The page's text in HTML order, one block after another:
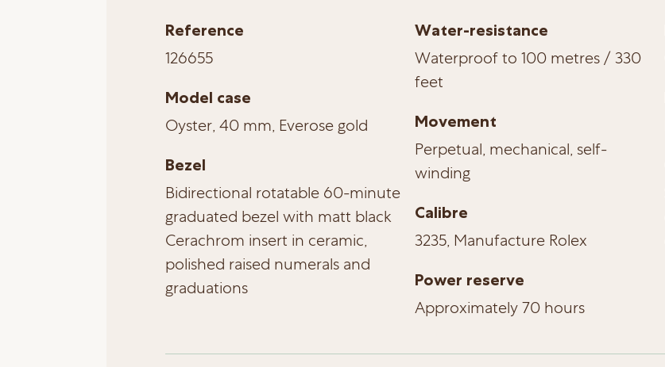
Reference
126655
Model case
Oyster, 40 mm, Everose gold
Bezel
Bidirectional rotatable 60-minute
graduated bezel with matt black
Cerachrom insert in ceramic,
polished raised numerals and
graduations
Water-resistance
Waterproof to 100 metres / 330
feet
Movement
Perpetual, mechanical, self-
winding
Calibre
3235, Manufacture Rolex
Power reserve
Approximately 70 hours